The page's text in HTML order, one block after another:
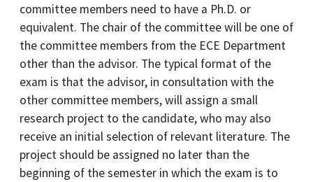
committee members need to have a Ph.D. or
equivalent. The chair of the committee will be one of
the committee members from the ECE Department
other than the advisor. The typical format of the
exam is that the advisor, in consultation with the
other committee members, will assign a small
research project to the candidate, who may also
receive an initial selection of relevant literature. The
project should be assigned no later than the
beginning of the semester in which the exam is to